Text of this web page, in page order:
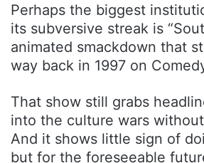
Perhaps the biggest
its subversive streak is
animated smackdown that
way back in 1997 on
That show still grabs
into the culture wars
And it shows little sign of
but for the foreseeable